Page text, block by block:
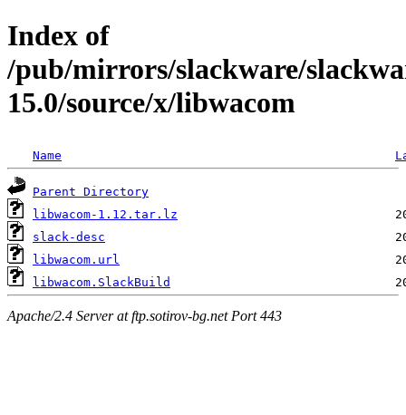
Index of
/pub/mirrors/slackware/
15.0/source/x/libwacom
Name
Parent Directory
libwacom-1.12.tar.lz
slack-desc
libwacom.url
libwacom.SlackBuild
Apache/2.4 Server at ftp.sotirov-bg.net Port 443